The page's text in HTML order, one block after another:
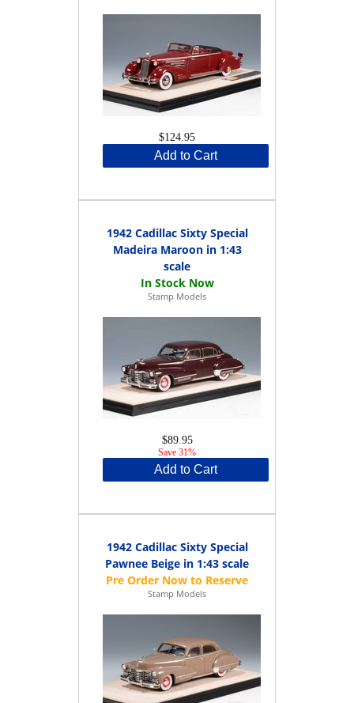
$124.95
Add to Cart
1942 Cadillac Sixty Special
Madeira Maroon in 1:43
scale
Stamp Models
$89.95
Save 31%
Add to Cart
1942 Cadillac Sixty Special
Pawnee Beige in 1:43 scale
Stamp Models